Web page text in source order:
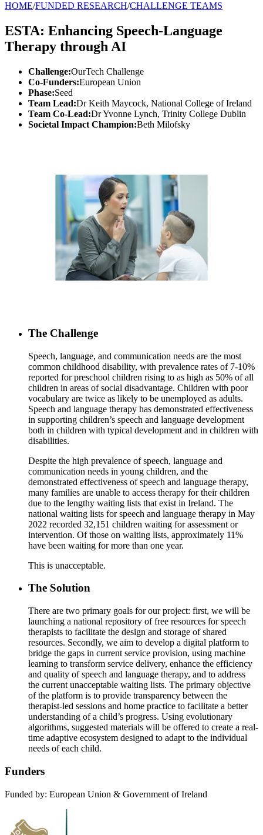
HOME/FUNDED RESEARCH/CHALLENGE TEAMS
ESTA: Enhancing Speech-Language
Therapy through AI
Challenge:OurTech Challenge
Co-Funders:European Union
Phase:Seed
Team Lead:Dr Keith Maycock, National College of Ireland
Team Co-Lead:Dr Yvonne Lynch, Trinity College Dublin
Societal Impact Champion:Beth Milofsky
The Challenge
Speech, language, and communication needs are the most
common childhood disability, with prevalence rates of 7-10%
reported for preschool children rising to as high as 50% of all
children in areas of social disadvantage. Children with poor
vocabulary are twice as likely to be unemployed as adults.
Speech and language therapy has demonstrated effectiveness
in supporting children’s speech and language development
both in children with typical development and in children with
disabilities.
Despite the high prevalence of speech, language and
communication needs in young children, and the
demonstrated effectiveness of speech and language therapy,
many families are unable to access therapy for their children
due to the lengthy waiting lists that exist in Ireland. The
national waiting lists for speech and language therapy in May
2022 recorded 32,151 children waiting for assessment or
intervention. Of those on waiting lists, approximately 11%
have been waiting for more than one year.
This is unacceptable.
The Solution
There are two primary goals for our project: first, we will be
launching a national repository of free resources for speech
therapists to facilitate the design and storage of shared
resources. Secondly, we aim to develop a digital platform to
bridge the gaps in current service provision, using machine
learning to transform service delivery, enhance the efficiency
and quality of speech and language therapy, and to address
the current unacceptable waiting lists. The primary objective
of the platform is to provide transparency between the
therapist-led sessions and home practice to facilitate a better
understanding of a child’s progress. Using evolutionary
algorithms, suggested materials will be offered to create a real-
time adaptive ecosystem designed to adapt to the individual
needs of each child.
Funders
Funded by: European Union & Government of Ireland